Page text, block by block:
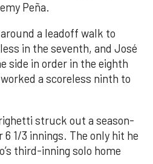
Peña.
a leadoff walk to
in the seventh, and José
side in order in the eighth
a scoreless ninth to
struck out a season-
1/3 innings. The only hit he
third-inning solo home